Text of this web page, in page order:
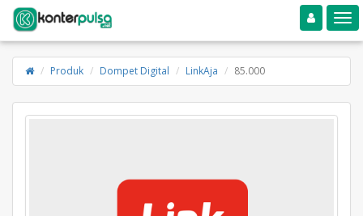
Toggle navigation
Produk Dompet Digital LinkAja 85.000